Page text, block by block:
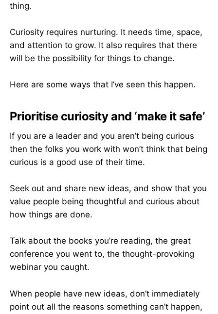
thing.
Curiosity requires nurturing. It needs time, space,
and attention to grow. It also requires that there
will be the possibility for things to change.
Here are some ways that I’ve seen this happen.
Prioritise curiosity and ‘make it safe’
If you are a leader and you aren’t being curious
then the folks you work with won’t think that being
curious is a good use of their time.
Seek out and share new ideas, and show that you
value people being thoughtful and curious about
how things are done.
Talk about the books you’re reading, the great
conference you went to, the thought-provoking
webinar you caught.
When people have new ideas, don’t immediately
point out all the reasons something can’t happen,